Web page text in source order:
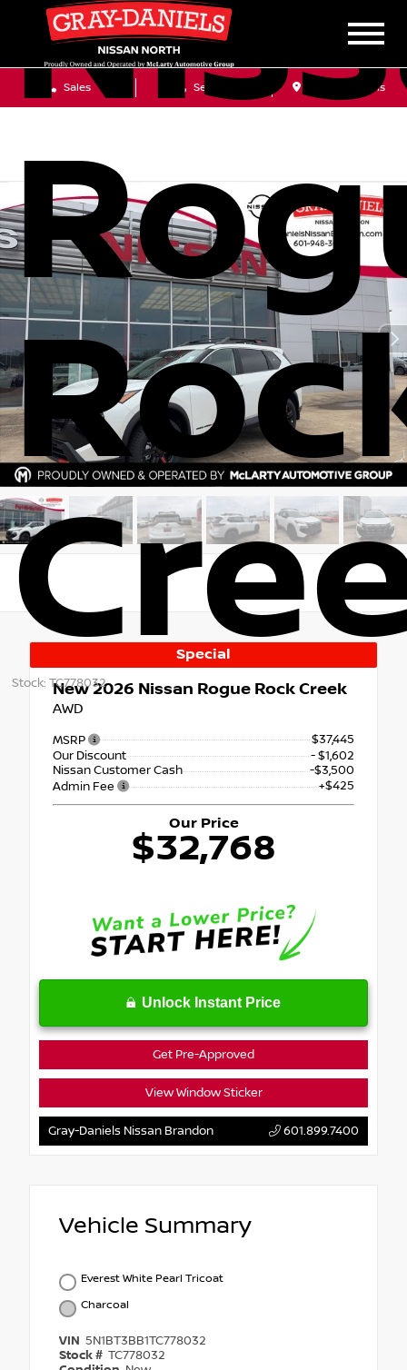
Sales Service Get Directions
Stock: TC778032
Special
New 2026 Nissan Rogue Rock Creek
AWD
MSRP
$37,445
Our Discount
- $1,602
Nissan Customer Cash
-$3,500
Admin Fee
+$425
Our Price
$32,768
Unlock Instant Price
Get Pre-Approved
View Window Sticker
Gray-Daniels Nissan Brandon 601.899.7400
Vehicle Summary
Everest White Pearl Tricoat
Charcoal
VIN 5N1BT3BB1TC778032
Stock # TC778032